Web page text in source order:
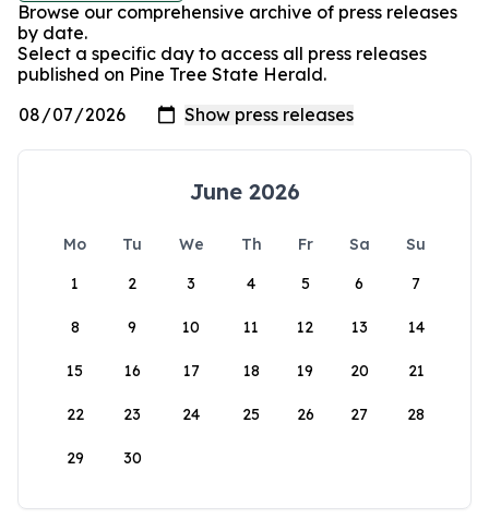
Browse our comprehensive archive of press releases
by date.
Select a specific day to access all press releases
published on Pine Tree State Herald.
June 2026
Mo Tu We Th Fr Sa
Su
1
2 3 4 5 6 7
8 9 10 11 12 13 14
15 16 17 18 19 20 21
22 23 24 25 26 27 28
29 30